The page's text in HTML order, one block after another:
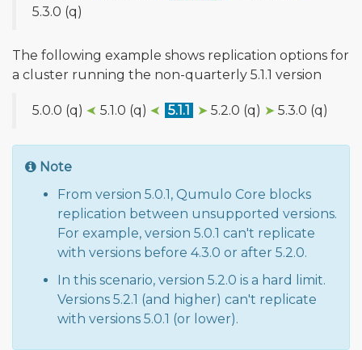
5.3.0 (q)
The following example shows replication options for
a cluster running the non-quarterly 5.1.1 version
5.0.0 (q) ➤ 5.1.0 (q) ➤ 5.1.1 ➤ 5.2.0 (q) ➤ 5.3.0 (q)
Note
From version 5.0.1, Qumulo Core blocks
replication between unsupported versions.
For example, version 5.0.1 can't replicate
with versions before 4.3.0 or after 5.2.0.
In this scenario, version 5.2.0 is a hard limit.
Versions 5.2.1 (and higher) can't replicate
with versions 5.0.1 (or lower).